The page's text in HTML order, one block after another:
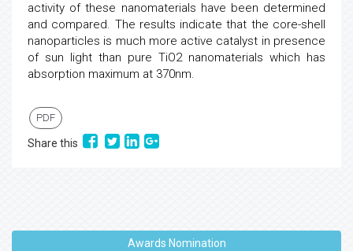
activity of these nanomaterials have been determined
and compared. The results indicate that the core-shell
nanoparticles is much more active catalyst in presence
of sun light than pure TiO2 nanomaterials which has
absorption maximum at 370nm.
PDF
Share this
Awards Nomination